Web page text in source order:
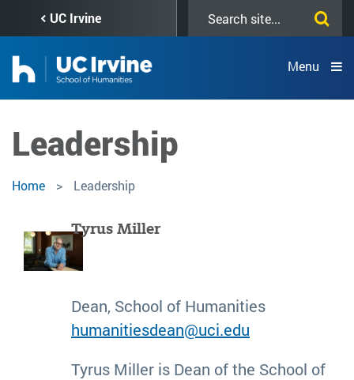
content
UC Irvine
this
Menu
Leadership
Home Leadership
Tyrus Miller
Dean, School of Humanities
humanitiesdean@uci.edu
Tyrus Miller is Dean of the School of